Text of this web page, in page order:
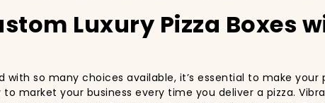
Luxury Pizza Boxes
so many choices available, it’s essential to make your
market your business every time you deliver a pizza.